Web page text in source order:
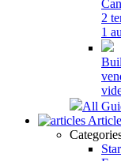
2
1
All